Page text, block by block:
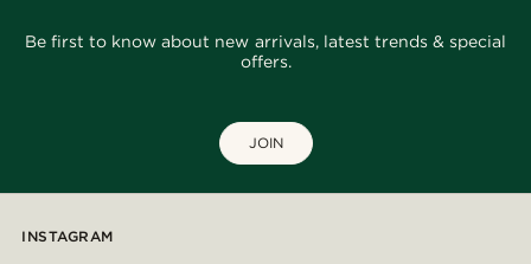
Be first to know about new arrivals, latest trends & special
offers.
JOIN
INSTAGRAM